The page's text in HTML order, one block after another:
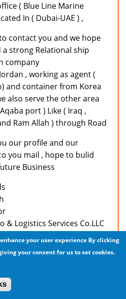
( Blue Line Marine
In ( Dubai-UAE ) ,
contact you and we hope
strong Relational ship
company
, working as agent (
and container from Korea
also serve the other area
port ) Like ( Iraq ,
Ram Allah ) through Road
our profile and our
you mail , hope to bulid
Business
& Logistics Services Co.LLC
your user experience By clicking
your consent for us to set cookies.